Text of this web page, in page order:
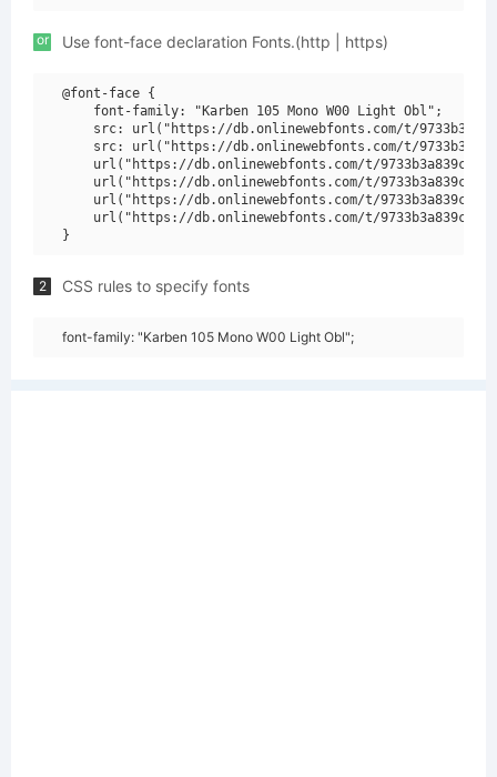
or Use font-face declaration Fonts.(http | https)
@font-face {
    font-family: "Karben 105 Mono W00 Light Obl";
src: url("https://db.onlinewebfonts.com/t/
src: url("https://db.onlinewebfonts.com/t/
url("https://db.onlinewebfonts.com/t/
url("https://db.onlinewebfonts.com/t/
url("https://db.onlinewebfonts.com/t/
url("https://db.onlinewebfonts.com/t/
2 CSS rules to specify fonts
font-family: "Karben 105 Mono W00 Light Obl";